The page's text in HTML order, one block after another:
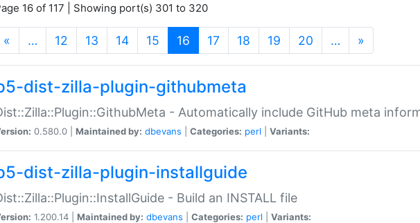
16 of 117 | Showing port(s) 301 to 320
« … 12 13 14 15 16 (current)
17 18 19 20 … »
dist-zilla-plugin-githubmeta
- Automatically include GitHub meta
0.580.0 | Maintained by: dbevans Categories: perl Variants:
dist-zilla-plugin-installguide
- Build an INSTALL file
1.200.14 | Maintained by: dbevans Categories: perl Variants: